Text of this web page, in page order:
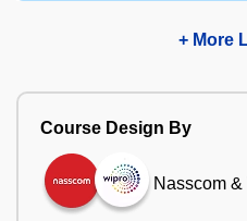
+ More
Course Design By
Nasscom